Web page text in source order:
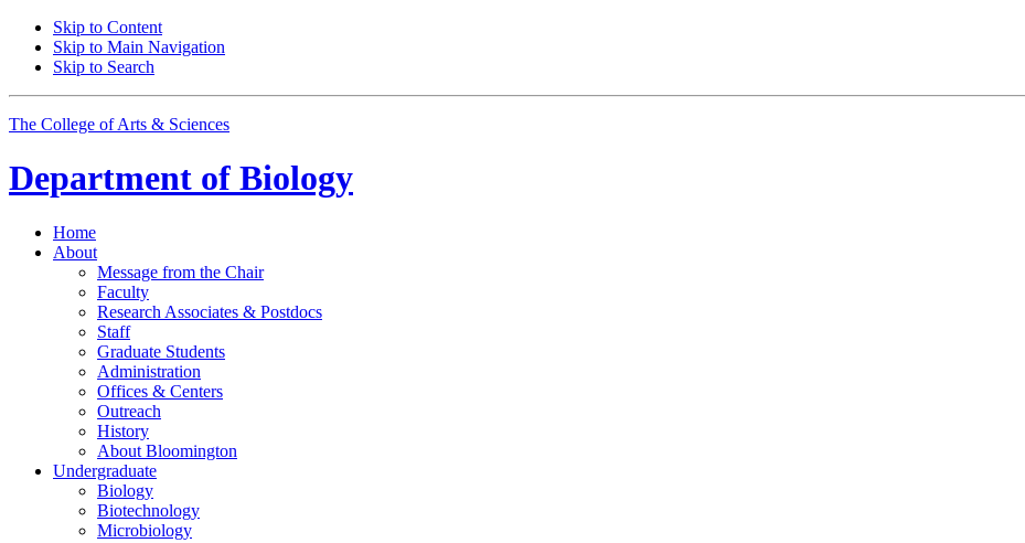
Skip to Content
Skip to Main Navigation
Skip to Search
The College of Arts & Sciences
Department of Biology
Home
About
Message from the Chair
Faculty
Research Associates & Postdocs
Staff
Graduate Students
Administration
Offices & Centers
Outreach
History
About Bloomington
Undergraduate
Biology
Biotechnology
Microbiology